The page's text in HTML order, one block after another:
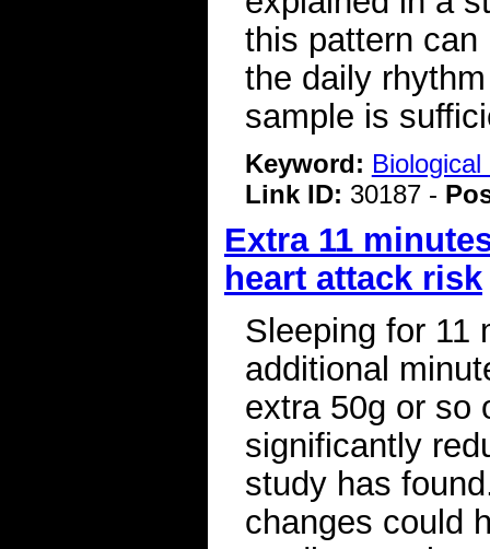
this pattern
the daily
sample is
Keyword:
Link ID: 30187 -
Extra 11
heart attack risk
Sleeping for 11
additional
extra 50g or so
significantly
study has
changes could